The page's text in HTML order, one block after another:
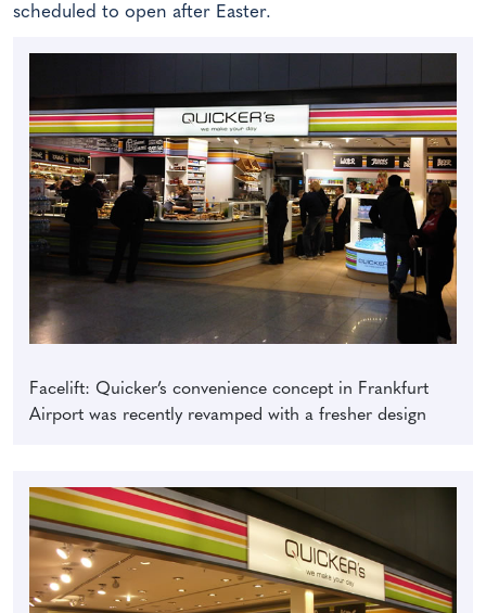
scheduled to open after Easter.
Facelift: Quicker’s convenience concept in Frankfurt
Airport was recently revamped with a fresher design